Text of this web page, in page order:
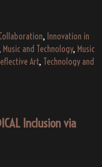
the
Age
of
Return
, Innovation in
Music and Technology, Music
Art, Technology and
Inclusion via